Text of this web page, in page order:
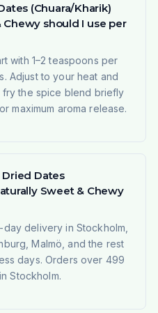
(Chuara/Kharik)
should I use per
with 1–2 teaspoons per
Adjust to your heat and
the spice blend briefly
maximum aroma release.
Dried Dates
Sweet & Chewy
delivery in Stockholm,
Malmö, and the rest
days. Orders over 499
Stockholm.